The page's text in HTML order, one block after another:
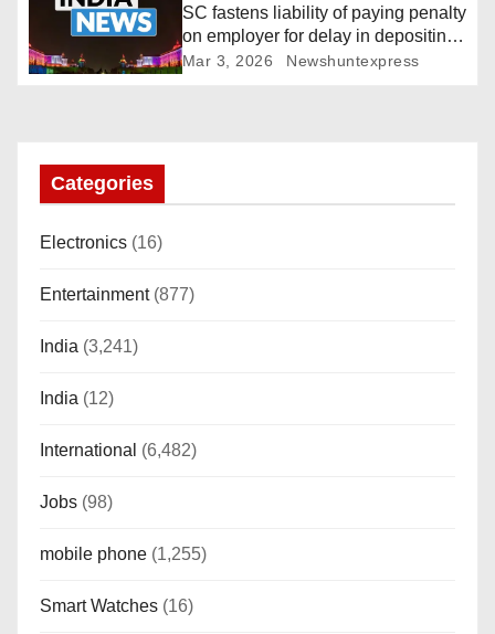
t
SC fastens liability of paying penalty
on employer for delay in depositing
compensation. India News
Mar 3, 2026 Newshuntexpress
Categories
Electronics (16)
Entertainment(877)
India (3,241)
India (12)
International (6,482)
Jobs (98)
mobile phone (1,255)
Smart Watches (16)